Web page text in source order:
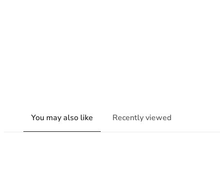
You may also like Recently viewed